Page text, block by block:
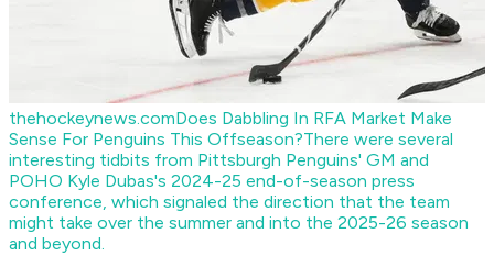
thehockeynews.comDoes Dabbling In RFA Market Make
Sense For Penguins This Offseason?There were several
interesting tidbits from Pittsburgh Penguins' GM and
POHO Kyle Dubas's 2024-25 end-of-season press
conference, which signaled the direction that the team
might take over the summer and into the 2025-26 season
and beyond.